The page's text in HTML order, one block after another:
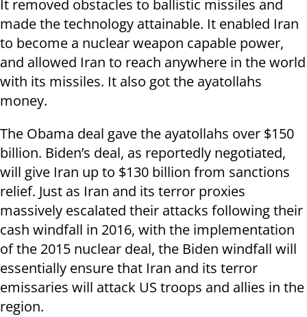
It removed obstacles to ballistic missiles and
made the technology attainable. It enabled Iran
to become a nuclear weapon capable power,
and allowed Iran to reach anywhere in the world
with its missiles. It also got the ayatollahs
money.
The Obama deal gave the ayatollahs over $150
billion. Biden’s deal, as reportedly negotiated,
will give Iran up to $130 billion from sanctions
relief. Just as Iran and its terror proxies
massively escalated their attacks following their
cash windfall in 2016, with the implementation
of the 2015 nuclear deal, the Biden windfall will
essentially ensure that Iran and its terror
emissaries will attack US troops and allies in the
region.